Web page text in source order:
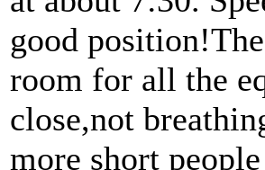
good
room for all the
close,not
more short